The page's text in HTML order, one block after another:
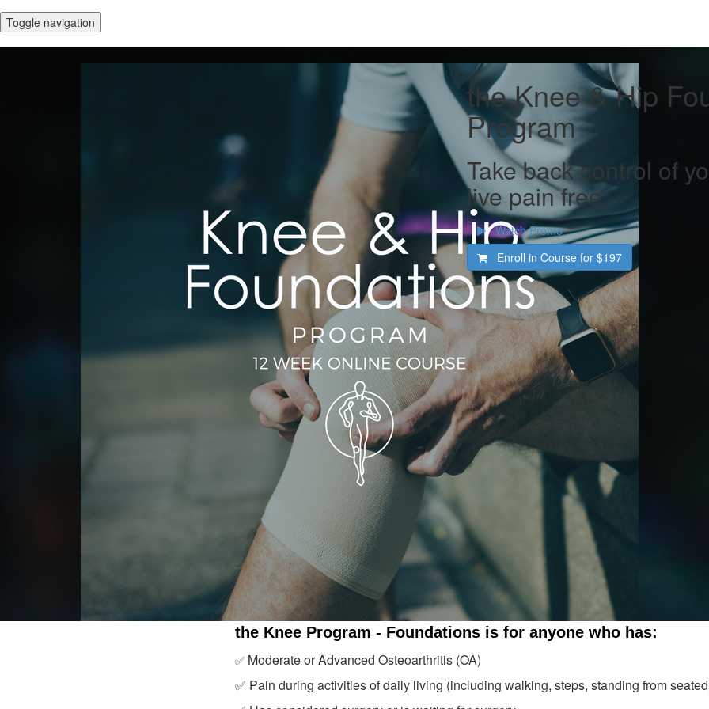
Toggle navigation
the Knee & Hip
Program
Take back control of
live pain free
Watch Promo
Enroll in Course for $197
the Knee Program - Foundations is for anyone who has:
✅ Moderate or Advanced Osteoarthritis (OA)
✅ Pain during activities of daily living (including walking, steps, standing from